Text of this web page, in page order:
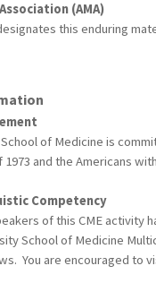
(AMA)
this enduring
of Medicine is
1973 and the Americans
Competency
of this CME activity
School of Medicine
You are encouraged to